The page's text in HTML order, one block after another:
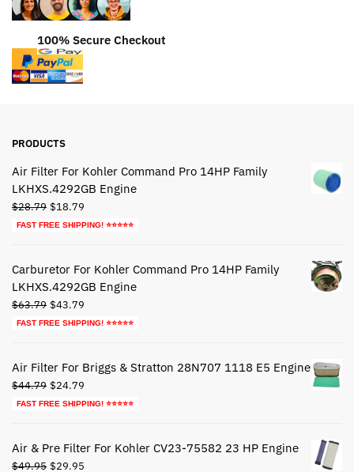
100% Secure Checkout
PRODUCTS
Air Filter For Kohler Command Pro 14HP Family
LKHXS.4292GB Engine
$28.79 Original
price
$18.79
price
FAST FREE SHIPPING! ⭐⭐⭐⭐⭐
Carburetor For Kohler Command Pro 14HP Family
LKHXS.4292GB Engine
$63.79 Original
price
$43.79
price
FAST FREE SHIPPING! ⭐⭐⭐⭐⭐
Air Filter For Briggs & Stratton 28N707 1118 E5 Engine
$44.79 Original
price
$24.79
price
FAST FREE SHIPPING! ⭐⭐⭐⭐⭐
Air & Pre Filter For Kohler CV23-75582 23 HP Engine
$49.95 Original
$29.95